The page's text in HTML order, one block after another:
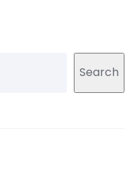
Search